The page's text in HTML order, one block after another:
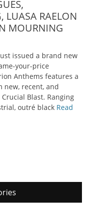
LUASA RAELON
MOURNING
issued a brand new
your-price
Anthems features a
new, recent, and
Blast. Ranging
outré black Read